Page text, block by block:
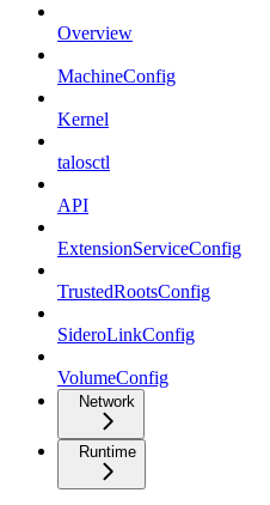
Overview
MachineConfig
Kernel
talosctl
API
ExtensionServiceConfig
TrustedRootsConfig
SideroLinkConfig
VolumeConfig
Network
Runtime